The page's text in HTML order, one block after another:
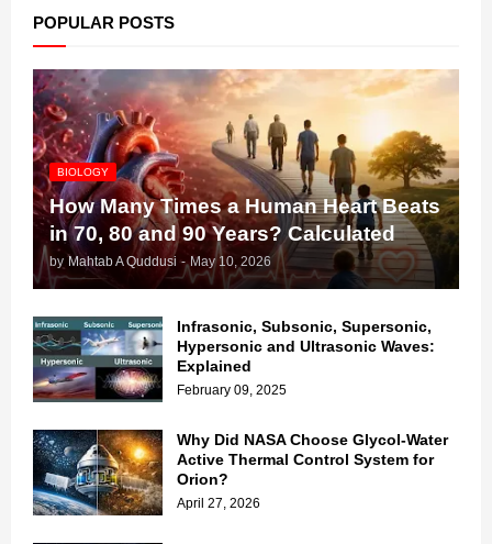
POPULAR POSTS
BIOLOGY
How Many Times a Human Heart Beats
in 70, 80 and 90 Years? Calculated
by Mahtab A Quddusi - May 10, 2026
Infrasonic, Subsonic, Supersonic,
Hypersonic and Ultrasonic Waves:
Explained
February 09, 2025
Why Did NASA Choose Glycol-Water
Active Thermal Control System for
Orion?
April 27, 2026